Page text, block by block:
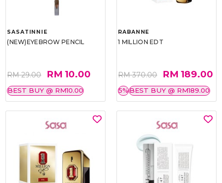
SASATINNIE
(NEW)EYEBROW PENCIL
RM 29.00 RM 10.00
BEST BUY @ RM10.00
RABANNE
1 MILLION EDT
RM 370.00 RM 189.00
5%BEST BUY @ RM189.00